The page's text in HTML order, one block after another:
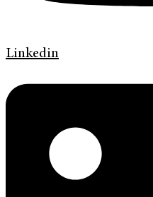
Linkedin